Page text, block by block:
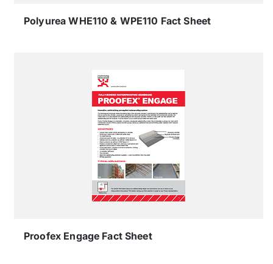
Polyurea WHE110 & WPE110 Fact Sheet
Proofex Engage Fact Sheet